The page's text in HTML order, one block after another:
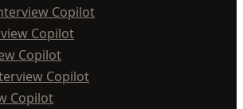
Copilot
Copilot
Copilot
Copilot
Copilot